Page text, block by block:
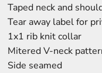
Taped neck and
Tear away label for
1x1 rib knit collar
Mitered V-neck
Side seamed